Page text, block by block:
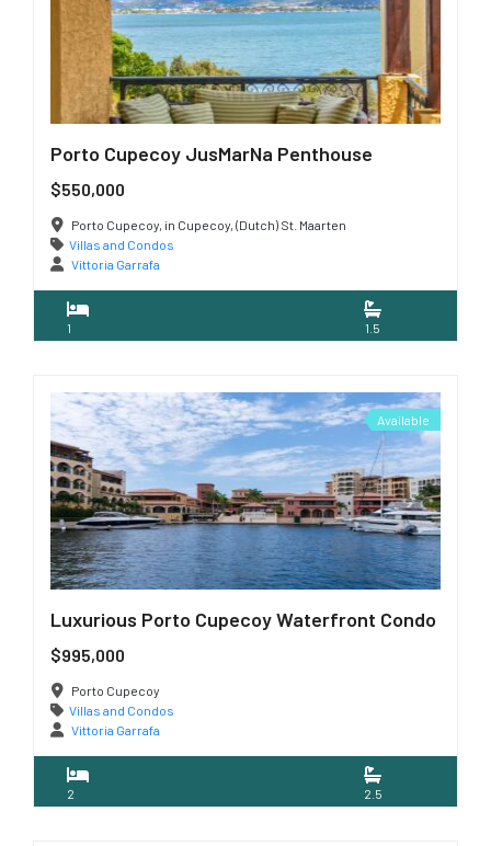
Porto Cupecoy JusMarNa Penthouse
$550,000
Porto Cupecoy, in Cupecoy, (Dutch) St. Maarten
Villas and Condos
Vittoria Garrafa
1 1.5
Available
Luxurious Porto Cupecoy Waterfront Condo
$995,000
Porto Cupecoy
Villas and Condos
Vittoria Garrafa
2 2.5